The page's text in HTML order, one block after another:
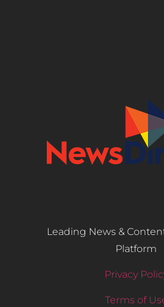
Leading News &
Platform
Privacy
Terms of